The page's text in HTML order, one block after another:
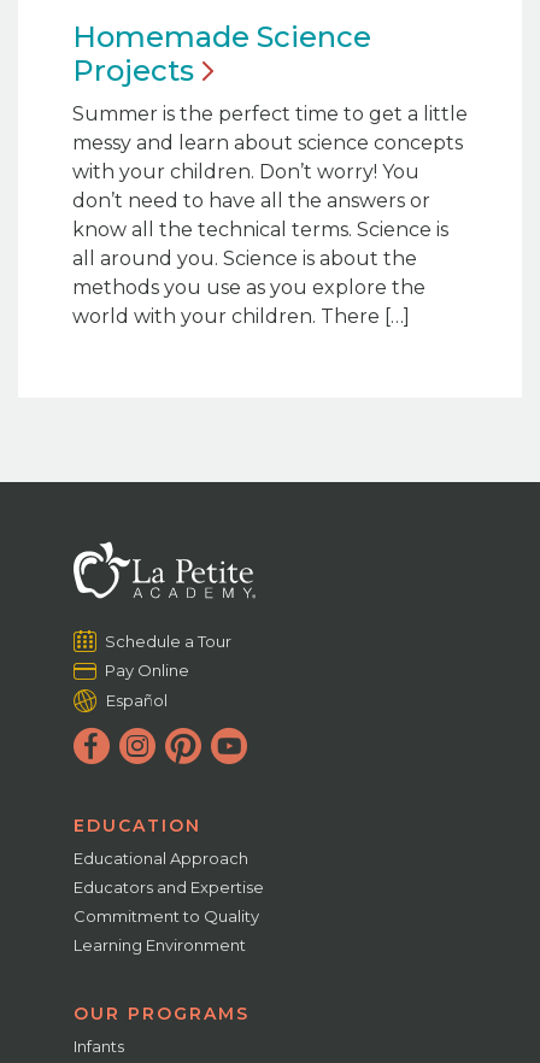
Homemade Science
Projects
Summer is the perfect time to get a little
messy and learn about science concepts
with your children. Don’t worry! You
don’t need to have all the answers or
know all the technical terms. Science is
all around you. Science is about the
methods you use as you explore the
world with your children. There […]
Schedule a Tour
Pay Online
Español
EDUCATION
Educational Approach
Educators and Expertise
Commitment to Quality
Learning Environment
OUR PROGRAMS
Infants